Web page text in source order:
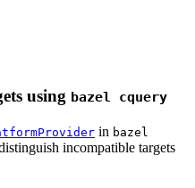
using bazel cquery
in bazel
incompatible targets